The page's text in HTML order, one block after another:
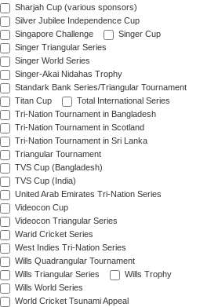
Sharjah Cup (various sponsors)
Silver Jubilee Independence Cup
Singapore Challenge
Singer Cup
Singer Triangular Series
Singer World Series
Singer-Akai Nidahas Trophy
Standark Bank Series/Triangular Tournament
Titan Cup
Total International Series
Tri-Nation Tournament in Bangladesh
Tri-Nation Tournament in Scotland
Tri-Nation Tournament in Sri Lanka
Triangular Tournament
TVS Cup (Bangladesh)
TVS Cup (India)
United Arab Emirates Tri-Nation Series
Videocon Cup
Videocon Triangular Series
Warid Cricket Series
West Indies Tri-Nation Series
Wills Quadrangular Tournament
Wills Triangular Series
Wills Trophy
Wills World Series
World Cricket Tsunami Appeal